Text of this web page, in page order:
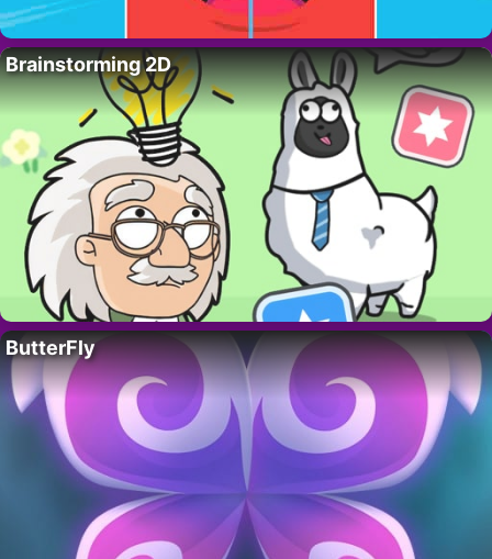
Brainstorming 2D
ButterFly